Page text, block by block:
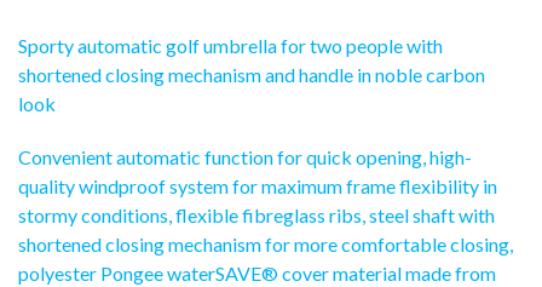
Sporty automatic golf umbrella for two people with
shortened closing mechanism and handle in noble carbon
look
Convenient automatic function for quick opening, high-
quality windproof system for maximum frame flexibility in
stormy conditions, flexible fibreglass ribs, steel shaft with
shortened closing mechanism for more comfortable closing,
polyester Pongee waterSAVE® cover material made from